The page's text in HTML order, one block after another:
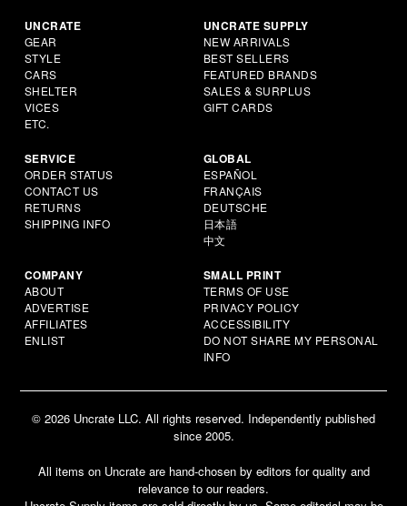
UNCRATE
GEAR
STYLE
CARS
SHELTER
VICES
ETC.
UNCRATE SUPPLY
NEW ARRIVALS
BEST SELLERS
FEATURED BRANDS
SALES & SURPLUS
GIFT CARDS
SERVICE
ORDER STATUS
CONTACT US
RETURNS
SHIPPING INFO
GLOBAL
ESPAÑOL
FRANÇAIS
DEUTSCHE
日本語
中文
COMPANY
ABOUT
ADVERTISE
AFFILIATES
ENLIST
SMALL PRINT
TERMS OF USE
PRIVACY POLICY
ACCESSIBILITY
DO NOT SHARE MY PERSONAL
INFO
© 2026 Uncrate LLC. All rights reserved. Independently published
since 2005.
All items on Uncrate are hand-chosen by editors for quality and
relevance to our readers.